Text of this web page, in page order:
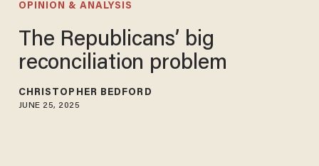
OPINION & ANALYSIS
The Republicans’ big
reconciliation problem
CHRISTOPHER BEDFORD
JUNE 25, 2025